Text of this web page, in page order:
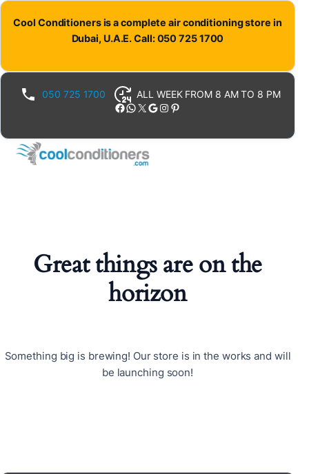
Cool Conditioners is a complete air conditioning store in
Dubai, U.A.E. Call: 050 725 1700
050 725 1700 ALL WEEK FROM 8 AM TO 8 PM
Facebook WhatsApp X Google Instagram Pinterest
Great things are on the
horizon
Something big is brewing! Our store is in the works and will
be launching soon!